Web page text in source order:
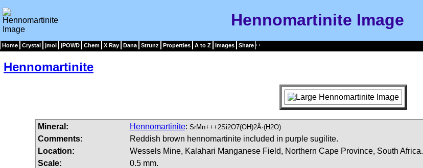
Hennomartinite Image
Home Crystal jmol jPOWD Chem X Ray Dana Strunz Properties A to Z Images Share
Hennomartinite
Mineral: Hennomartinite: SrMn+++2Si2O7(OH)2Â·(H2O)
Comments:
Reddish brown hennomartinite included in purple sugilite.
Location:
Wessels Mine, Kalahari Manganese Field, Northern Cape Province, South Africa.
Scale:
0.5 mm.